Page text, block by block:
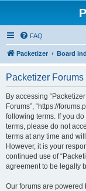
FAQ
Packetizer Board
Packetizer Forums
By accessing “Packetizer
Forums”, “https://
following terms. If you
terms, please do not
terms at any time and
However, it is your
continued use of
agreement to be legally
Our forums are powered